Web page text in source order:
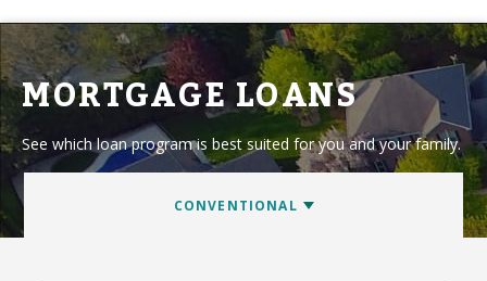
MORTGAGE LOANS
See which loan program is best suited for you and your family.